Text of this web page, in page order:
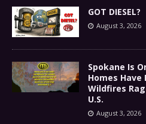
GOT DIESEL?
August 3, 2026
Spokane Is
Homes Have
Wildfires
U.S.
August 3, 2026